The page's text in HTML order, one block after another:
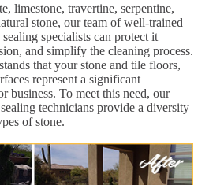
limestone, travertine, serpentine,
stone, our team of well-trained
specialists can protect it
and simplify the cleaning process.
that your stone and tile floors,
represent a significant
business. To meet this need, our
technicians provide a diversity
of stone.